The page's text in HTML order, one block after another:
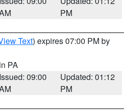
PM
Text) expires 07:00 PM by
PA
Issued: 09:00
Updated: 01:12
PM